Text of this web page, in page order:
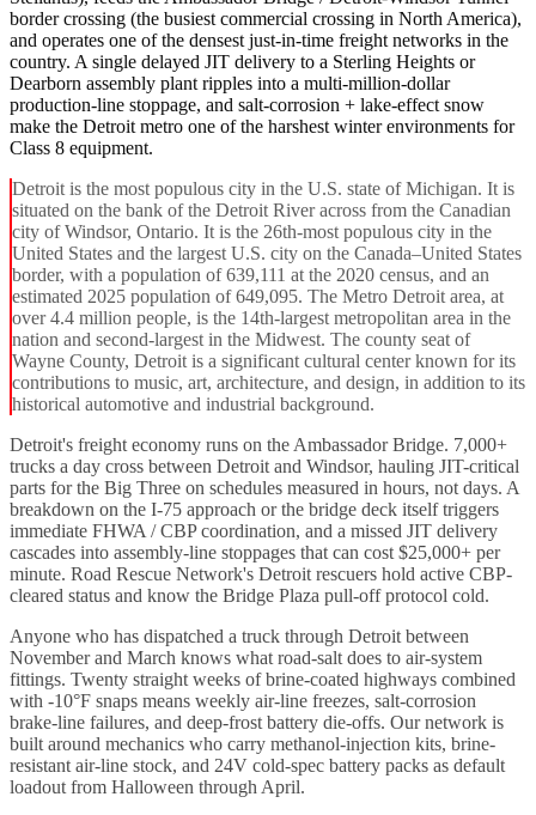
border crossing (the busiest commercial crossing in North America),
and operates one of the densest just-in-time freight networks in the
country. A single delayed JIT delivery to a Sterling Heights or
Dearborn assembly plant ripples into a multi-million-dollar
production-line stoppage, and salt-corrosion + lake-effect snow
make the Detroit metro one of the harshest winter environments for
Class 8 equipment.
Detroit is the most populous city in the U.S. state of Michigan. It is
situated on the bank of the Detroit River across from the Canadian
city of Windsor, Ontario. It is the 26th-most populous city in the
United States and the largest U.S. city on the Canada–United States
border, with a population of 639,111 at the 2020 census, and an
estimated 2025 population of 649,095. The Metro Detroit area, at
over 4.4 million people, is the 14th-largest metropolitan area in the
nation and second-largest in the Midwest. The county seat of
Wayne County, Detroit is a significant cultural center known for its
contributions to music, art, architecture, and design, in addition to its
historical automotive and industrial background.
Detroit's freight economy runs on the Ambassador Bridge. 7,000+
trucks a day cross between Detroit and Windsor, hauling JIT-critical
parts for the Big Three on schedules measured in hours, not days. A
breakdown on the I-75 approach or the bridge deck itself triggers
immediate FHWA / CBP coordination, and a missed JIT delivery
cascades into assembly-line stoppages that can cost $25,000+ per
minute. Road Rescue Network's Detroit rescuers hold active CBP-
cleared status and know the Bridge Plaza pull-off protocol cold.
Anyone who has dispatched a truck through Detroit between
November and March knows what road-salt does to air-system
fittings. Twenty straight weeks of brine-coated highways combined
with -10°F snaps means weekly air-line freezes, salt-corrosion
brake-line failures, and deep-frost battery die-offs. Our network is
built around mechanics who carry methanol-injection kits, brine-
resistant air-line stock, and 24V cold-spec battery packs as default
loadout from Halloween through April.